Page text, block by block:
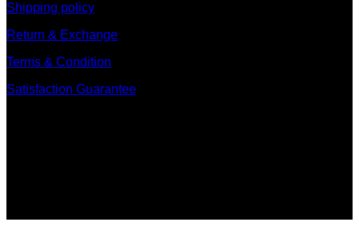
Shipping policy
Return & Exchange
Terms & Condition
Satisfaction Guarantee